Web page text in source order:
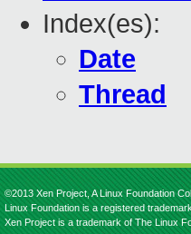
Index(es):
Date
Thread
©2013 Xen Project, A Linux Foundation
Linux Foundation is a registered
Xen Project is a trademark of The Linux